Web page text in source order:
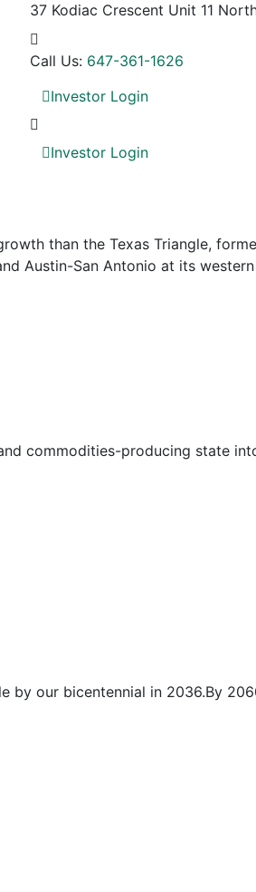
37 Kodiac Crescent Unit 11
Call Us: 647-361-1626
Investor Login
Investor Login
than the Texas Triangle,
Austin-San Antonio at its
commodities-producing state
our bicentennial in 2036.By